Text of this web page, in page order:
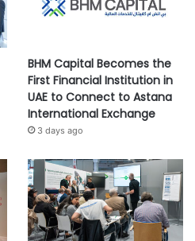
BHM Capital Becomes the
First Financial Institution in
UAE to Connect to Astana
International Exchange
3 days ago